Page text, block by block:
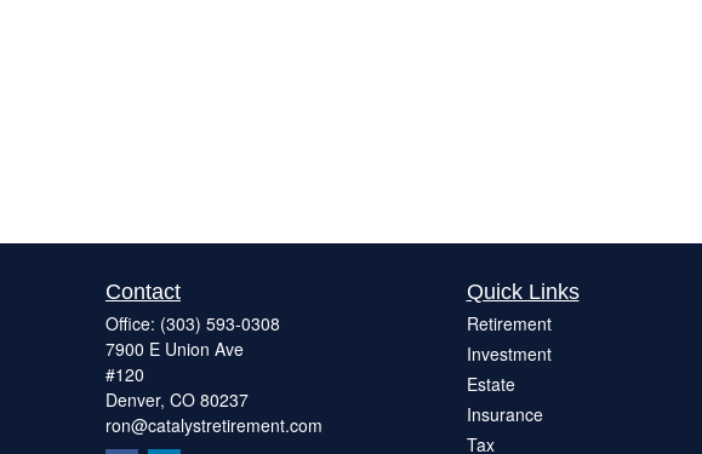
Contact
Office: (303) 593-0308
7900 E Union Ave
#120
Denver, CO 80237
ron@catalystretirement.com
Quick Links
Retirement
Investment
Estate
Insurance
Tax